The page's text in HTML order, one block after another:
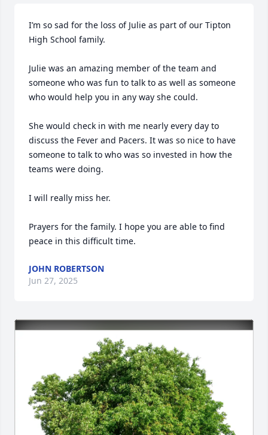
I’m so sad for the loss of Julie as part of our Tipton
High School family.
Julie was an amazing member of the team and
someone who was fun to talk to as well as someone
who would help you in any way she could.
She would check in with me nearly every day to
discuss the Fever and Pacers. It was so nice to have
someone to talk to who was so invested in how the
teams were doing.
I will really miss her.
Prayers for the family. I hope you are able to find
peace in this difficult time.
JOHN ROBERTSON
Jun 27, 2025